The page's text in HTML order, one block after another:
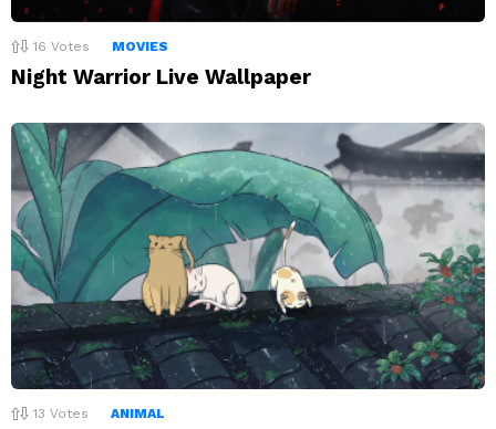
16 Votes MOVIES
Night Warrior Live Wallpaper
13 Votes ANIMAL